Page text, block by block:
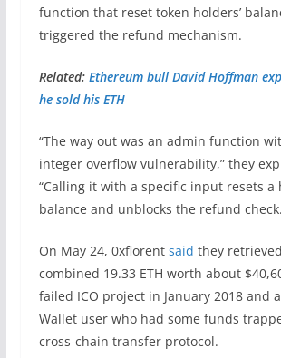
function that reset token holders’
triggered the refund mechanism.
Related: Ethereum bull David Hoffman
he sold his ETH
“The way out was an admin function
integer overflow vulnerability,” they
“Calling it with a specific input resets a
balance and unblocks the refund
On May 24, 0xflorent said they
combined 19.33 ETH worth about
failed ICO project in January 2018 and
Wallet user who had some funds
cross-chain transfer protocol.